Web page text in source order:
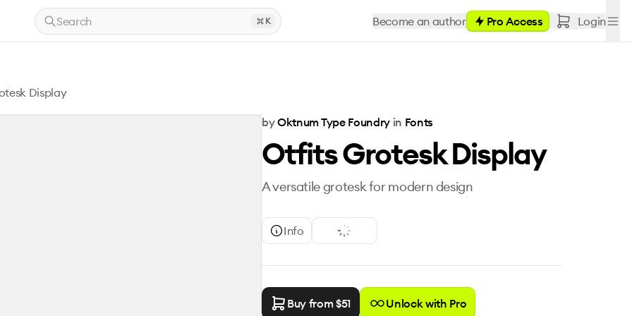
Search K Become an author Pro Access Login
Display
byOktnum Type Foundry in Fonts
Otfits Grotesk Display
A versatile grotesk for modern design
Info
Buy from $51 Unlock with Pro